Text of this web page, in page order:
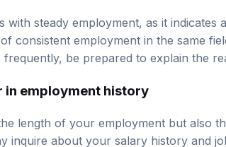
steady employment, as it indicates
consistent employment in the same
be prepared to explain the
employment history
length of your employment but also
inquire about your salary history and